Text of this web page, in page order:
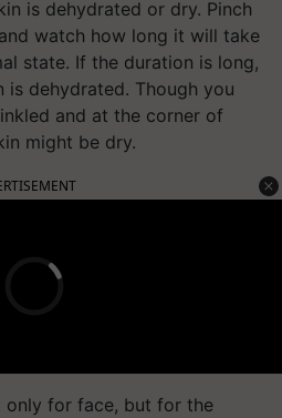
is dehydrated or dry. Pinch
watch how long it will take
state. If the duration is long,
dehydrated. Though you
and at the corner of
might be dry.
only for face, but for the